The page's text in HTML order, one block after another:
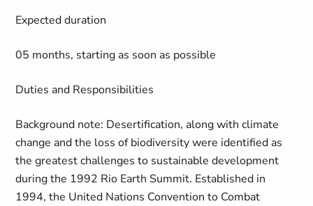
Expected duration
05 months, starting as soon as possible
Duties and Responsibilities
Background note: Desertification, along with climate
change and the loss of biodiversity were identified as
the greatest challenges to sustainable development
during the 1992 Rio Earth Summit. Established in
1994, the United Nations Convention to Combat